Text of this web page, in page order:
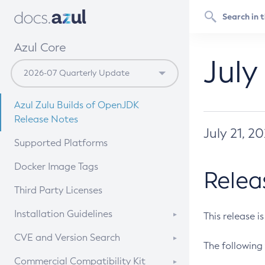
Azul Core
Azul Zulu Builds of OpenJDK
Release Notes
Supported Platforms
Docker Image Tags
Third Party Licenses
Installation Guidelines
Supported (Zulu SA) on Linux
CVE and Version Search
CVE Search Tool
Commercial Compatibility Kit
July 21,
This release
The following